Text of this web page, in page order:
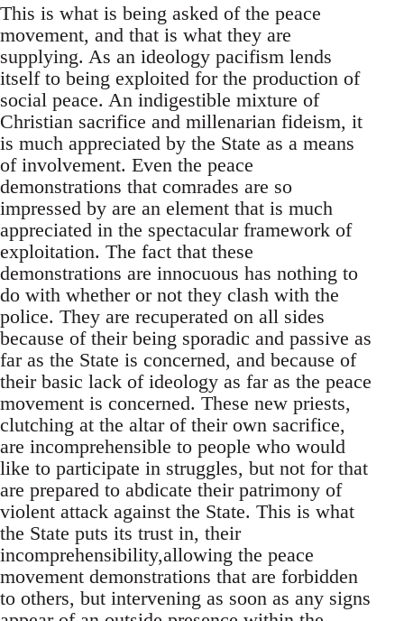
This is what is being asked of the peace
movement, and that is what they are
supplying. As an ideology pacifism lends
itself to being exploited for the production of
social peace. An indigestible mixture of
Christian sacrifice and millenarian fideism, it
is much appreciated by the State as a means
of involvement. Even the peace
demonstrations that comrades are so
impressed by are an element that is much
appreciated in the spectacular framework of
exploitation. The fact that these
demonstrations are innocuous has nothing to
do with whether or not they clash with the
police. They are recuperated on all sides
because of their being sporadic and passive as
far as the State is concerned, and because of
their basic lack of ideology as far as the peace
movement is concerned. These new priests,
clutching at the altar of their own sacrifice,
are incomprehensible to people who would
like to participate in struggles, but not for that
are prepared to abdicate their patrimony of
violent attack against the State. This is what
the State puts its trust in, their
incomprehensibility,allowing the peace
movement demonstrations that are forbidden
to others, but intervening as soon as any signs